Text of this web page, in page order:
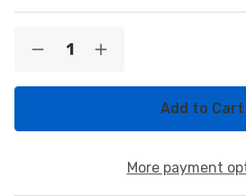
Decrease
of
850
Increase
of
SuperNOVA
850
80+More payment